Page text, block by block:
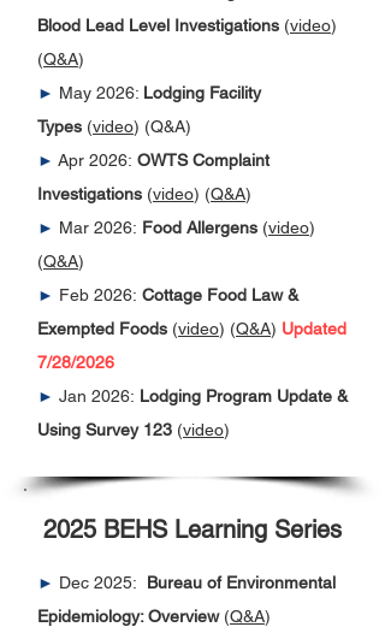
Blood Lead Level Investigations (video)
(Q&A)
► May 2026: Lodging Facility
Types (video) (Q&A)
► Apr 2026: OWTS Complaint
Investigations (video) (Q&A)
► Mar 2026: Food Allergens (video)
(Q&A)
► Feb 2026: Cottage Food Law &
Exempted Foods (video) (Q&A) Updated
7/28/2026
► Jan 2026: Lodging Program Update &
Using Survey 123 (video)
2025 BEHS Learning Series
► Dec 2025: Bureau of Environmental
Epidemiology: Overview (Q&A)